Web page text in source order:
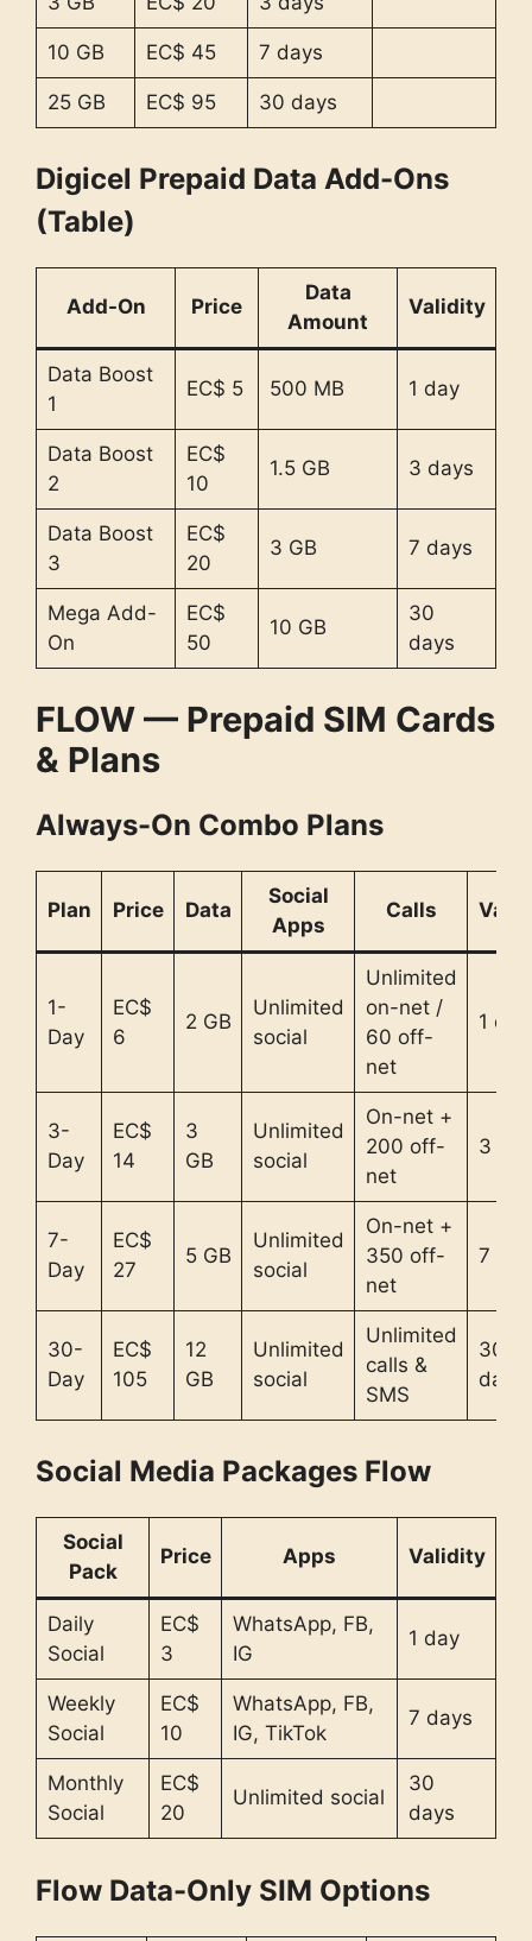
10 GB EC$ 45 7 days
25 GB EC$ 95 30 days
Digicel Prepaid Data Add-Ons
(Table)
Add-On Price
Data
Amount
Validity
Data Boost
1
EC$ 5 500 MB 1 day
Data Boost
2
EC$
10
1.5 GB 3 days
Data Boost
3
EC$
20
3 GB 7 days
Mega Add-
On
EC$
50
10 GB
30
days
FLOW — Prepaid SIM Cards
& Plans
Always-On Combo Plans
Plan Price Data
Social
Apps
Calls
1-
Day
EC$
6
2 GB
Unlimited
social
Unlimited
on-net /
60 off-
net
1 day
3-
Day
EC$
14
3
GB
Unlimited
social
On-net +
200 off-
net
3
7-
Day
EC$
27
5 GB
Unlimited
social
On-net +
350 off-
net
7
30-
Day
EC$
105
12
GB
Unlimited
social
Unlimited
calls &
SMS
30
days
Social Media Packages Flow
Social
Pack
Price Apps Validity
Daily
Social
EC$
3
WhatsApp, FB,
IG
1 day
Weekly
Social
EC$
10
WhatsApp, FB,
IG, TikTok
7 days
Monthly
Social
EC$
20
Unlimited social
30
days
Flow Data-Only SIM Options